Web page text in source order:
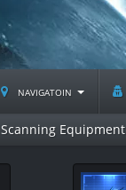
navigatoin
Scanning Equipment